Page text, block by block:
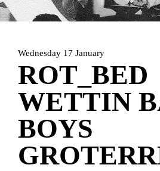
INFOWEBSHOP
Wednesday 17 January
ROT_BED
WETTIN
BOYS